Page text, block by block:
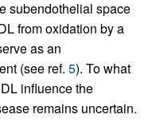
subendothelial space
from oxidation by a
as an
(see ref. 5). To what
influence the
remains uncertain.